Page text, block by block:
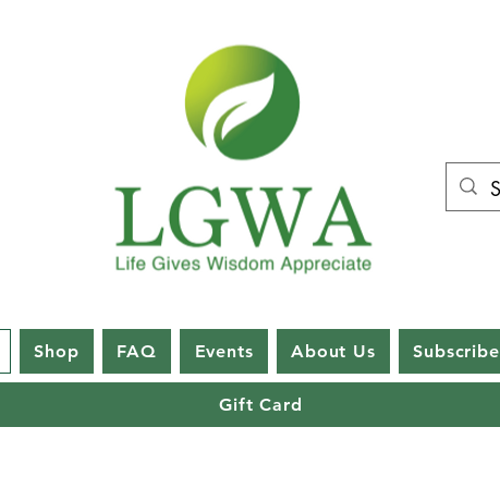
Shop FAQ Events About Us Subscribe
Gift Card